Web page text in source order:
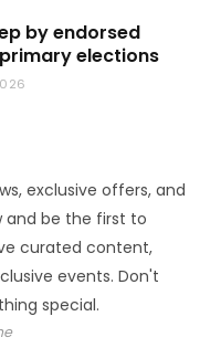
by endorsed
elections
exclusive offers, and
and be the first to
curated content,
events. Don't
special.